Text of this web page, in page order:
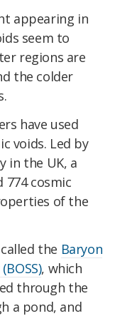
appearing in
seem to
regions are
the colder
have used
voids. Led by
in the UK, a
774 cosmic
of the
the Baryon
, which
through the
a pond, and